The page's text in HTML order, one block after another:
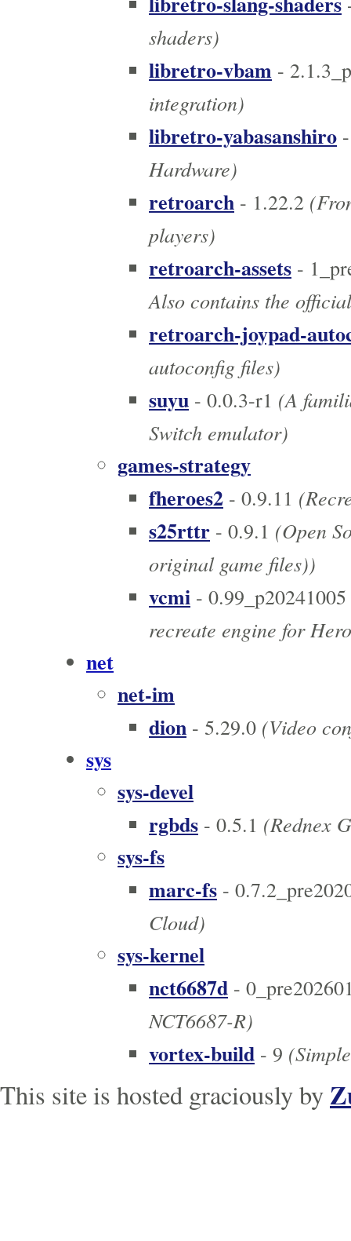
shaders)
libretro-vbam -
integration)
libretro-yabasanshiro
Hardware)
retroarch - 1.22.2
players)
retroarch-assets -
Also contains the
retroarch-joypad-
autoconfig files)
suyu - 0.0.3-r1 (A
Switch emulator)
games-strategy
fheroes2 - 0.9.11
s25rttr - 0.9.1 (Open
original game files))
vcmi - 0.99_p20241005
recreate engine for
net
net-im
dion - 5.29.0 (Video
sys
sys-devel
rgbds - 0.5.1 (Rednex
sys-fs
marc-fs -
Cloud)
sys-kernel
nct6687d -
NCT6687-R)
vortex-build - 9
This site is hosted graciously by